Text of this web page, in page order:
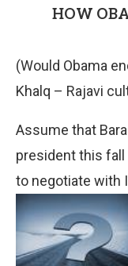
HOW
(Would Obama
Khalq – Rajavi
Assume that
president this fall
to negotiate with